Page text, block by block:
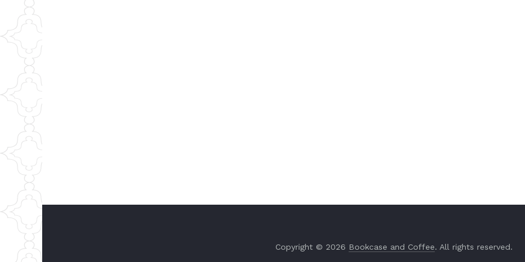
Copyright © 2026 Bookcase and Coffee. All rights reserved.